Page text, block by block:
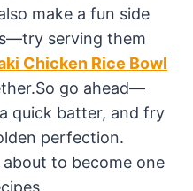
make a fun side
serving them
Chicken Rice Bowl
go ahead—
quick batter, and fry
perfection.
about to become one